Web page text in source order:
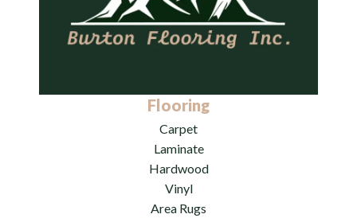
Flooring
Carpet
Laminate
Hardwood
Vinyl
Area Rugs